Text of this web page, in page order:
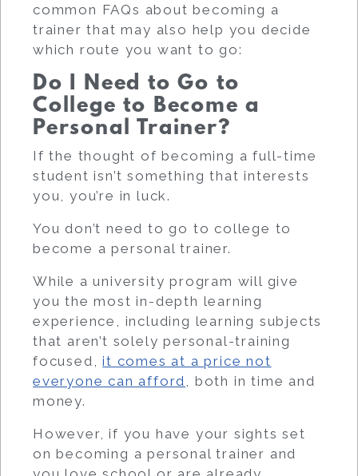
common FAQs about becoming a
trainer that may also help you decide
which route you want to go:
Do I Need to Go to
College to Become a
Personal Trainer?
If the thought of becoming a full-time
student isn’t something that interests
you, you’re in luck.
You don’t need to go to college to
become a personal trainer.
While a university program will give
you the most in-depth learning
experience, including learning subjects
that aren’t solely personal-training
focused,it comes at a price not
everyone can afford
, both in time and
money.
However, if you have your sights set
on becoming a personal trainer and